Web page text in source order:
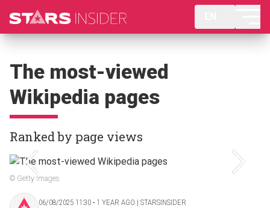
The most-viewed
Wikipedia pages
Ranked by page views
© Getty Images
06/08/2025 11:30 ‧ 1 YEAR AGO | STARSINSIDER